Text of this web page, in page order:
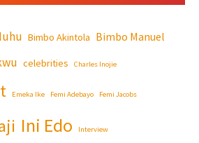
Bimbo Akintola Bimbo Manuel
celebrities Charles Inojie
Emeka Ike Femi Adebayo Femi Jacobs
Ini Edo Interview